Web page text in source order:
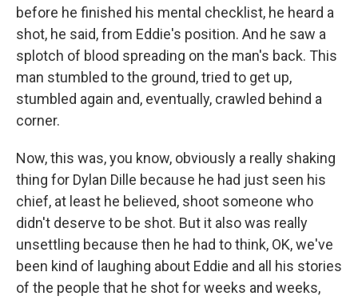
before he finished his mental checklist, he heard a
shot, he said, from Eddie's position. And he saw a
splotch of blood spreading on the man's back. This
man stumbled to the ground, tried to get up,
stumbled again and, eventually, crawled behind a
corner.
Now, this was, you know, obviously a really shaking
thing for Dylan Dille because he had just seen his
chief, at least he believed, shoot someone who
didn't deserve to be shot. But it also was really
unsettling because then he had to think, OK, we've
been kind of laughing about Eddie and all his stories
of the people that he shot for weeks and weeks,